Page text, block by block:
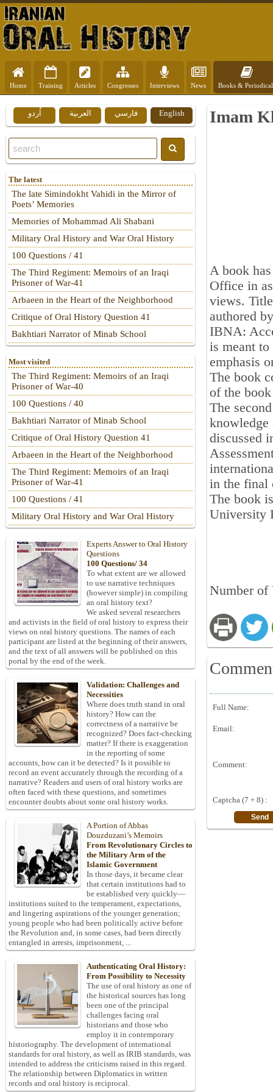
Home Training Articles Congresses Interviews News Books &
Imam
A book
Office in
views.
authored
IBNA:
is meant
emphasis
The book
of the
The
discussed
in the final
The book
University
Number of
Full Name:
Email:
Comment:
Captcha (7 + 8) :
English فارسي العربية اُردو
The latest
The late Simindokht Vahidi in the Mirror of
Poets’ Memories
Memories of Mohammad Ali Shabani
Military Oral History and War Oral History
100 Questions / 41
The Third Regiment: Memoirs of an Iraqi
Prisoner of War-41
Arbaeen in the Heart of the Neighborhood
Critique of Oral History Question 41
Bakhtiari Narrator of Minab School
Most visited
The Third Regiment: Memoirs of an Iraqi
Prisoner of War-40
100 Questions / 40
Bakhtiari Narrator of Minab School
Critique of Oral History Question 41
Arbaeen in the Heart of the Neighborhood
The Third Regiment: Memoirs of an Iraqi
Prisoner of War-41
100 Questions / 41
Military Oral History and War Oral History
Experts Answer to Oral History
Questions
100 Questions/ 34
To what extent are we allowed
to use narrative techniques
(however simple) in compiling
an oral history text?
We asked several researchers
and activists in the field of oral history to express their
views on oral history questions. The names of each
participant are listed at the beginning of their answers,
and the text of all answers will be published on this
portal by the end of the week.
Validation: Challenges and
Necessities
Where does truth stand in oral
history? How can the
correctness of a narrative be
recognized? Does fact-checking
matter? If there is exaggeration
in the reporting of some
accounts, how can it be detected? Is it possible to
record an event accurately through the recording of a
narrative? Readers and users of oral history works are
often faced with these questions, and sometimes
encounter doubts about some oral history works.
A Portion of Abbas
Douzduzani’s Memoirs
From Revolutionary Circles to
the Military Arm of the
Islamic Government
In those days, it became clear
that certain institutions had to
be established very quickly—
institutions suited to the temperament, expectations,
and lingering aspirations of the younger generation;
young people who had been politically active before
the Revolution and, in some cases, had been directly
entangled in arrests, imprisonment, ...
Authenticating Oral History:
From Possibility to Necessity
The use of oral history as one of
the historical sources has long
been one of the principal
challenges facing oral
historians and those who
employ it in contemporary
historiography. The development of international
standards for oral history, as well as IRIB standards, was
intended to address the criticisms raised in this regard.
The relationship between Diplomatics in written
records and oral history is reciprocal.